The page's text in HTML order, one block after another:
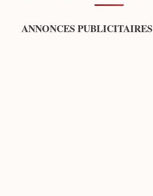
ANNONCES PUBLICITAIRES